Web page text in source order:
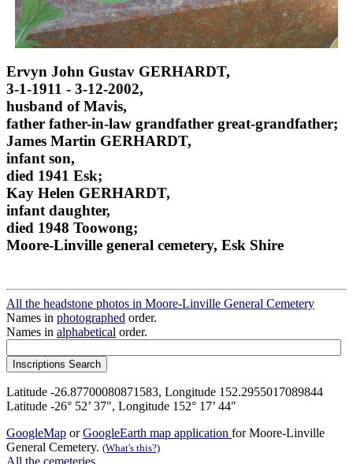
Ervyn John Gustav GERHARDT,
3-1-1911 - 3-12-2002,
husband of Mavis,
father father-in-law grandfather great-grandfather;
James Martin GERHARDT,
infant son,
died 1941 Esk;
Kay Helen GERHARDT,
infant daughter,
died 1948 Toowong;
Moore-Linville general cemetery, Esk Shire
All the headstone photos in Moore-Linville General Cemetery
Names in photographed order.
Names in alphabetical order.
Latitude -26.87700080871583, Longitude 152.2955017089844
Latitude -26° 52’ 37", Longitude 152° 17’ 44"
GoogleMap orGoogleEarth map application for Moore-Linville
General Cemetery. (What's this?)